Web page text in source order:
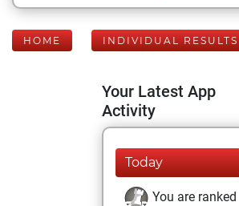
HOME INDIVIDUAL RESULTS
Your Latest App
Activity
Today
You are ranked